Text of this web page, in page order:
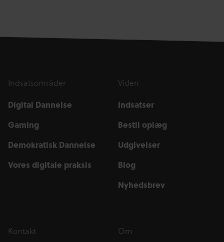
Indsatsområder
Digital Dannelse
Gaming
Demokratisk Dannelse
Vores digitale praksis
Viden
Indsatser
Bestil oplæg
Udgivelser
Blog
Nyhedsbrev
Kontakt Om